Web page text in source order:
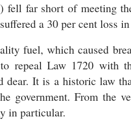
far short of meeting
a 30 per cent loss
fuel, which caused
repeal Law 1720 with
It is a historic law
government. From the
in particular.